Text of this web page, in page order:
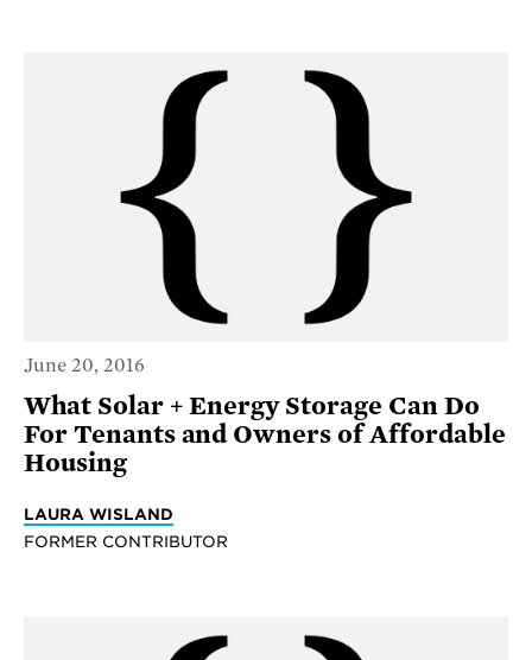
June 20, 2016
What Solar + Energy Storage Can Do
For Tenants and Owners of Affordable
Housing
LAURA WISLAND
FORMER CONTRIBUTOR